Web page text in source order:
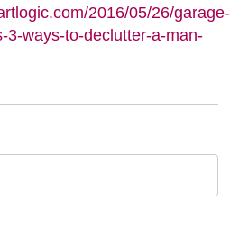
2016/05/26/garage-
3-ways-to-declutter-a-man-